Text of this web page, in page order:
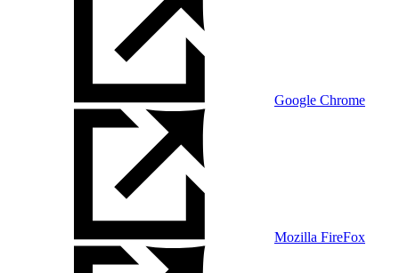
Google Chrome
Mozilla FireFox